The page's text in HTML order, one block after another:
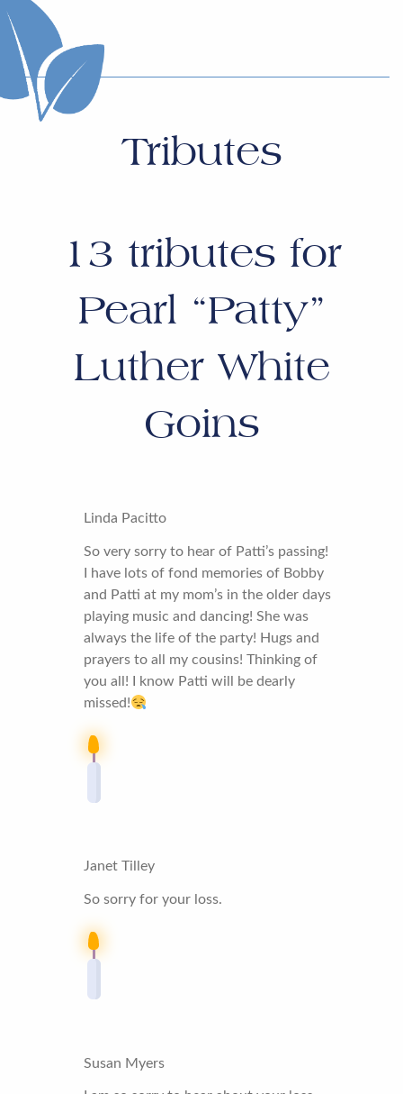
Tributes
13 tributes for
Pearl “Patty”
Luther White
Goins
Linda Pacitto
So very sorry to hear of Patti’s passing!
I have lots of fond memories of Bobby
and Patti at my mom’s in the older days
playing music and dancing! She was
always the life of the party! Hugs and
prayers to all my cousins! Thinking of
you all! I know Patti will be dearly
missed!
Janet Tilley
So sorry for your loss.
Susan Myers